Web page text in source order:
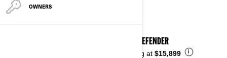
OWNERS
2026 DEFENDER
Starting at $15,899 i